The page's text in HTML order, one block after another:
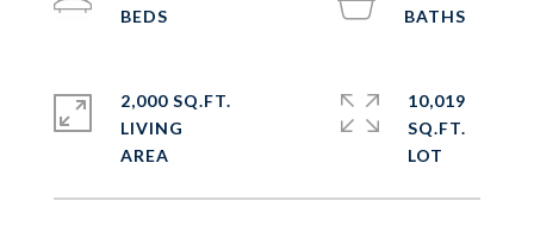
2,000 SQ.FT.
LIVING
10,019
SQ.FT.